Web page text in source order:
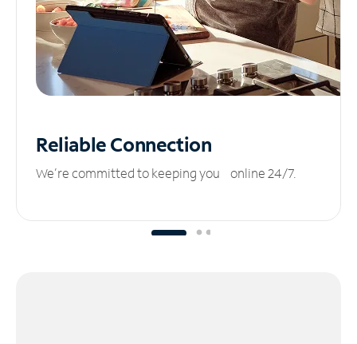
ReliableConnection
We’re committed to keeping you online 24/7.